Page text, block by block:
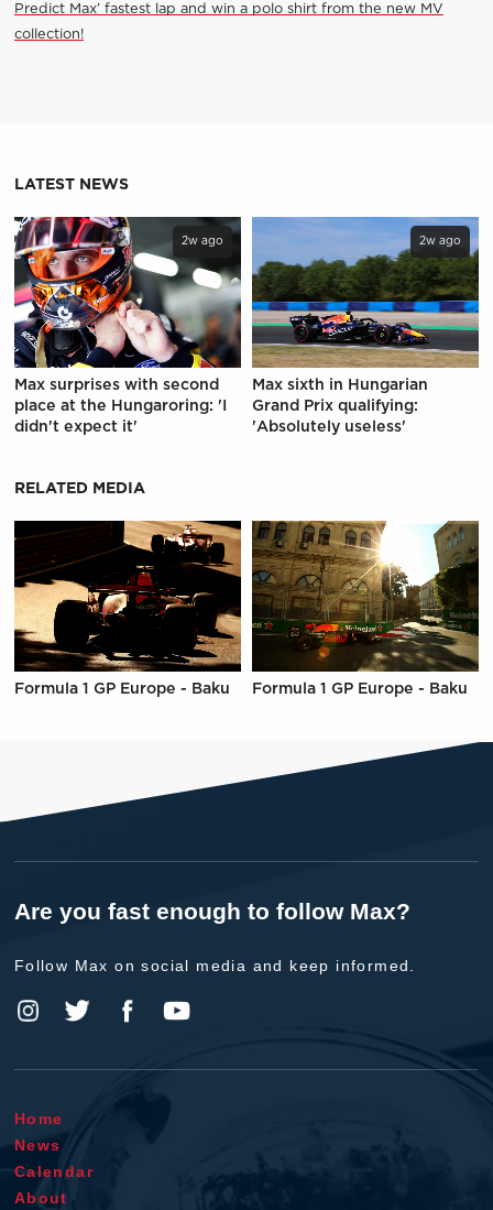
Predict Max’ fastest lap and win a polo shirt from the new MV
collection!
LATEST NEWS
2w ago
Max surprises with second
place at the Hungaroring: 'I
didn't expect it'
2w ago
Max sixth in Hungarian
Grand Prix qualifying:
'Absolutely useless'
RELATED MEDIA
Formula 1 GP Europe - Baku Formula 1 GP Europe - Baku
Are you fast enough to follow Max?
Follow Max on social media and keep informed.
Home
News
Calendar
About